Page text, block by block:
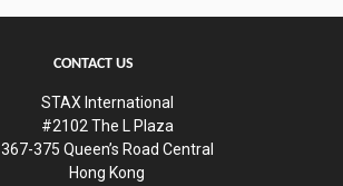
CONTACT US
STAX International
#2102 The L Plaza
367-375 Queen’s Road Central
Hong Kong